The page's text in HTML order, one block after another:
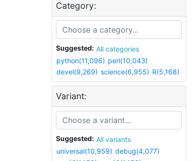
Category:
Suggested:
All categories
python(11,096) perl(10,043)
devel(9,269) science(6,955) R(5,168)
Variant:
Suggested:
All variants
universal(10,959) debug(4,077)